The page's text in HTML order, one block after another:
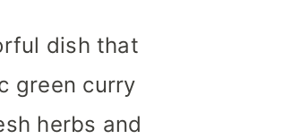
dish that
green curry
herbs and